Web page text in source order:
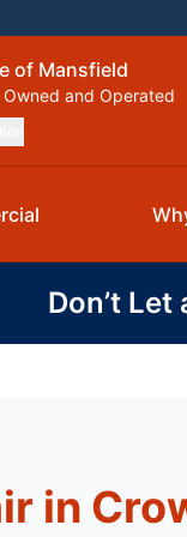
of Mansfield
and Operated
Don’t
in